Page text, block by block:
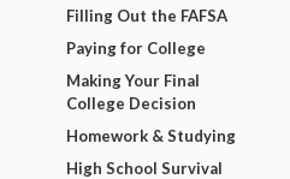
Filling Out the FAFSA
Paying for College
Making Your Final
College Decision
Homework & Studying
High School Survival